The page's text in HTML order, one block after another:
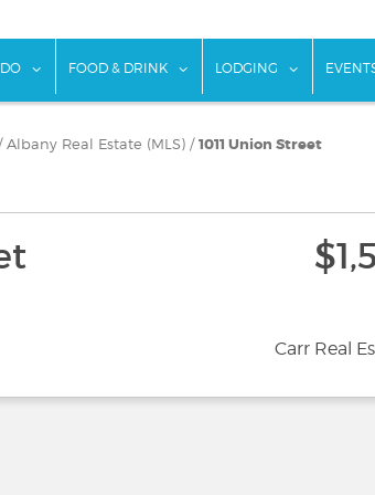
show submenu for "Things To Do"
FOOD & DRINK show submenu for "Food
LODGING show
Albany Real Estate (MLS) / 1011 Union Street
Carr Real